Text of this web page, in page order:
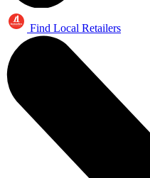
Find Local Retailers